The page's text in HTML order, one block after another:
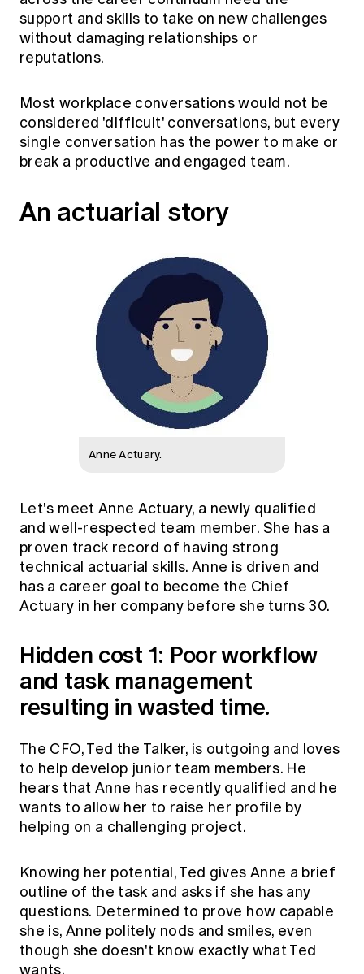
support and skills to take on new challenges
without damaging relationships or
reputations.
Most workplace conversations would not be
considered 'difficult' conversations, but every
single conversation has the power to make or
break a productive and engaged team.
An actuarial story
Anne Actuary.
Let's meet Anne Actuary, a newly qualified
and well-respected team member. She has a
proven track record of having strong
technical actuarial skills. Anne is driven and
has a career goal to become the Chief
Actuary in her company before she turns 30.
Hidden cost 1: Poor workflow
and task management
resulting in wasted time.
The CFO, Ted the Talker, is outgoing and loves
to help develop junior team members. He
hears that Anne has recently qualified and he
wants to allow her to raise her profile by
helping on a challenging project.
Knowing her potential, Ted gives Anne a brief
outline of the task and asks if she has any
questions. Determined to prove how capable
she is, Anne politely nods and smiles, even
though she doesn't know exactly what Ted
wants.